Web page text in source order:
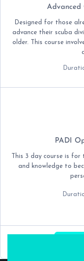
Advanced
Designed for those
advance their scuba
older. This course
PADI
This 3 day course is
and knowledge to